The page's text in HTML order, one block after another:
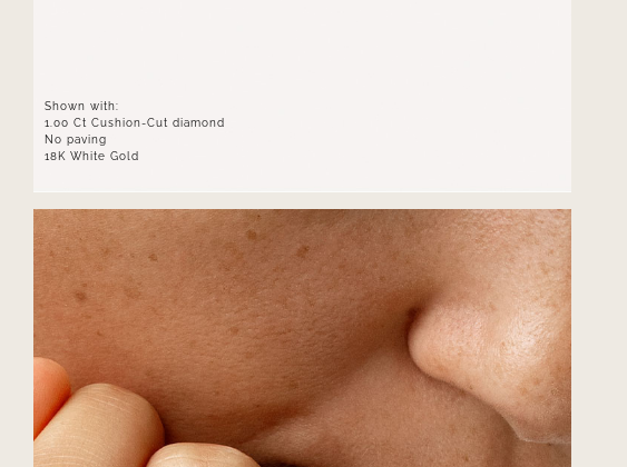
Shown with:
1.00 Ct Cushion-Cut diamond
No paving
18K White Gold